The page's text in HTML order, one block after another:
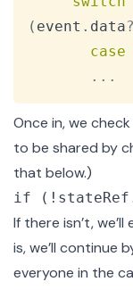
( event . data
case
...
Once in, we
to be shared by
that below.)
if
If there isn’t,
is, we’ll continue
everyone in the